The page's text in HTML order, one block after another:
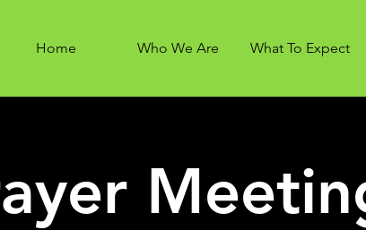
Home Who We Are What To Expect